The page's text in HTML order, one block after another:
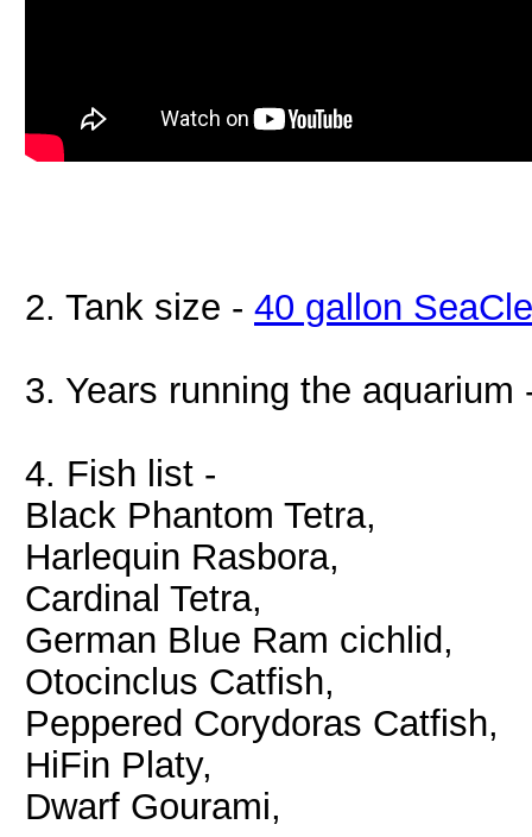
2. Tank size - 40 gallon
3. Years running the aquarium
4. Fish list -
Black Phantom Tetra,
Harlequin Rasbora,
Cardinal Tetra,
German Blue Ram cichlid,
Otocinclus Catfish,
Peppered Corydoras Catfish,
HiFin Platy,
Dwarf Gourami,